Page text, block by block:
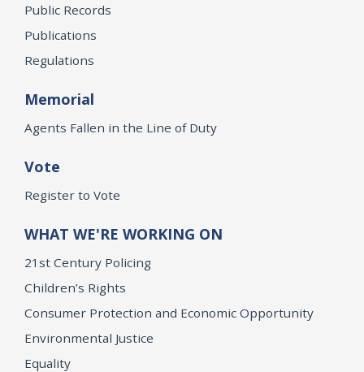
Public Records
Publications
Regulations
Memorial
Agents Fallen in the Line of Duty
Vote
Register to Vote
WHAT WE'RE WORKING ON
21st Century Policing
Children’s Rights
Consumer Protection and Economic Opportunity
Environmental Justice
Equality